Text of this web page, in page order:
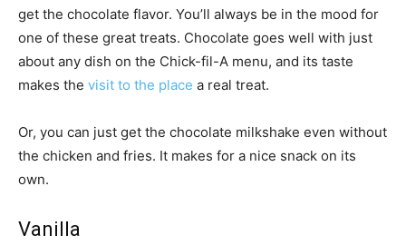
get the chocolate flavor. You’ll always be in the mood for
one of these great treats. Chocolate goes well with just
about any dish on the Chick-fil-A menu, and its taste
makes the visit to the place a real treat.
Or, you can just get the chocolate milkshake even without
the chicken and fries. It makes for a nice snack on its
own.
Vanilla